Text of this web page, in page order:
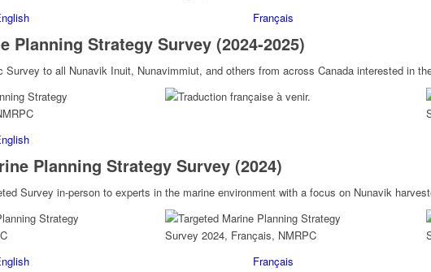
Français
Planning Strategy Survey (2024-2025)
Survey to all Nunavik Inuit, Nunavimmiut, and others from across Canada interested in
Planning Strategy Survey (2024)
Survey in-person to experts in the marine environment with a focus on Nunavik
Français